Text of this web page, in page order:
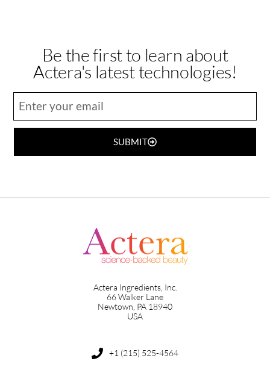
Be the first to learn about
Actera's latest technologies!
SUBMIT
Actera Ingredients, Inc.
66 Walker Lane
Newtown, PA 18940
USA
+1 (215) 525-4564